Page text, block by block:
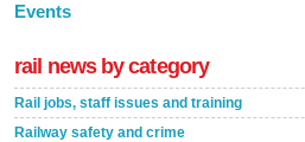
Events
rail news by category
Rail jobs, staff issues and training
Railway safety and crime